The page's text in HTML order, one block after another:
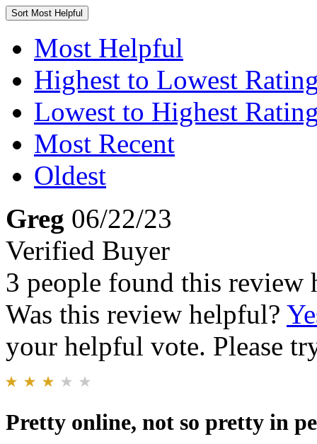
Sort Most Helpful
Most Helpful
Highest to Lowest
Lowest to Highest
Most Recent
Oldest
Greg 06/22/23
Verified Buyer
3 people found this review
Was this review helpful?
your helpful vote. Please
Pretty online, not so pretty in